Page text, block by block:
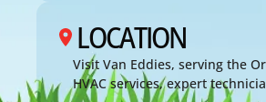
LOCATION
Visit Van Eddies, serving the
HVAC services, expert